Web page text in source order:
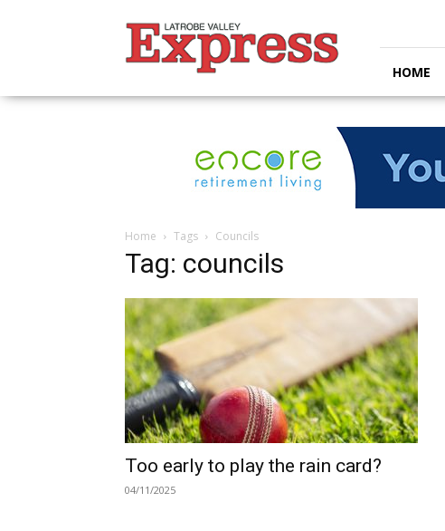
Valley
Express
HOME
Home Tags Councils
Tag: councils
Too early to play the rain card?
04/11/2025